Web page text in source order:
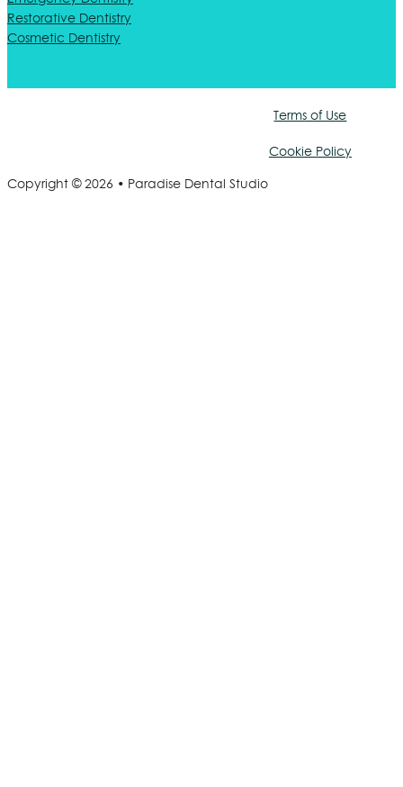
Restorative Dentistry
Cosmetic Dentistry
Copyright © 2026 • Paradise Dental Studio
Terms of Use
Cookie Policy